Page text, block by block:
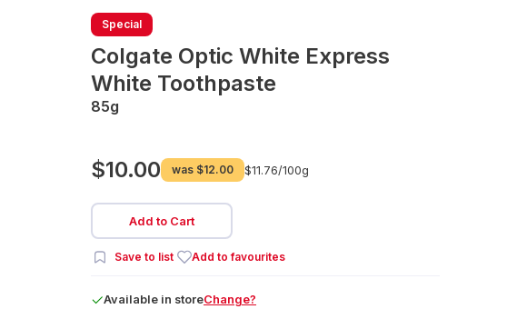
Special
Colgate Optic White Express
White Toothpaste
85g
$10.00 was $12.00 $11.76/100g
Add to Cart
Save to list Add to favourites
Available in storeChange?